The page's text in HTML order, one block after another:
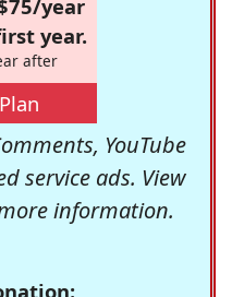
year
year.
after
YouTube
service ads. View
information.